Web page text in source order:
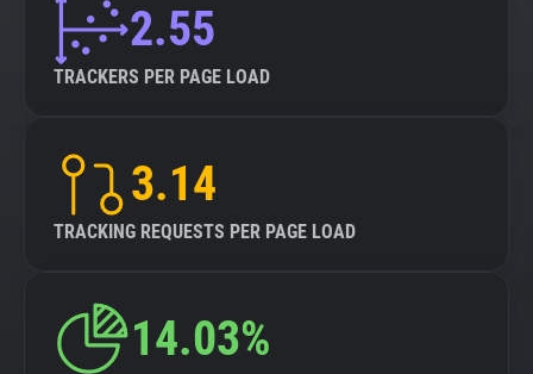
Explorer 2.55
TRACKERS PER PAGE LOAD
3.14
TRACKING REQUESTS PER PAGE LOAD
14.03%